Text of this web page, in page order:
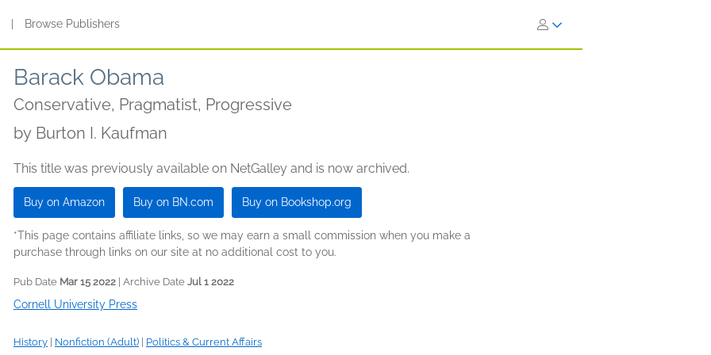
Browse Publishers
Barack Obama
Conservative, Pragmatist, Progressive
by Burton I. Kaufman
This title was previously available on NetGalley and is now archived.
Buy on Amazon Buy on BN.com Buy on Bookshop.org
*This page contains affiliate links, so we may earn a small commission when you make a
purchase through links on our site at no additional cost to you.
Pub Date Mar 15 2022 | Archive Date Jul 1 2022
Cornell University Press
History Nonfiction (Adult) Politics & Current Affairs